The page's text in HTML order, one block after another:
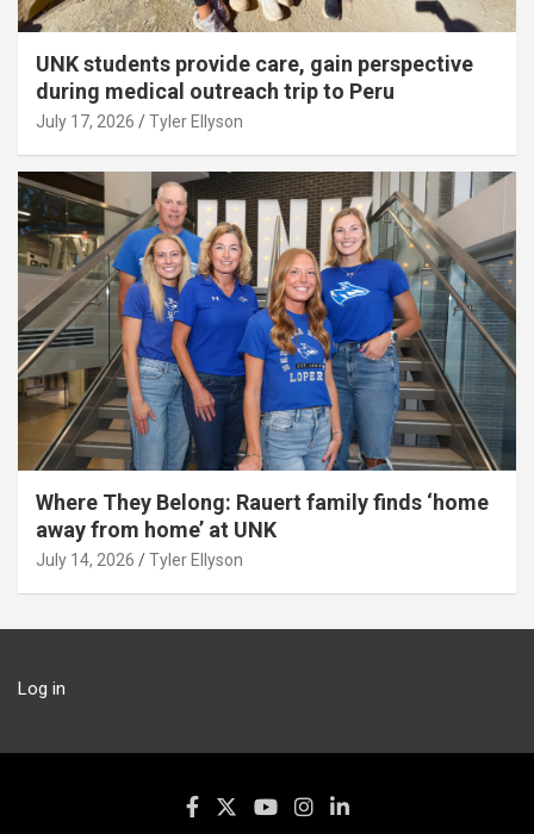
UNK students provide care, gain perspective
during medical outreach trip to Peru
July 17, 2026 Tyler Ellyson
Where They Belong: Rauert family finds ‘home
away from home’ at UNK
July 14, 2026 Tyler Ellyson
Log in